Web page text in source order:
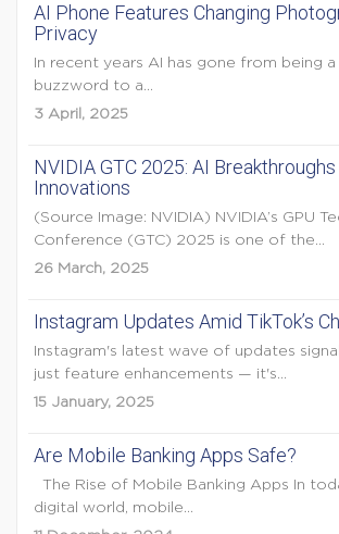
AI Phone Features Changing
Privacy
In recent years AI has gone from being
buzzword to a...
3 April, 2025
NVIDIA GTC 2025: AI Breakthroughs
Innovations
(Source Image: NVIDIA) NVIDIA’s GPU
Conference (GTC) 2025 is one of the...
26 March, 2025
Instagram Updates Amid TikTok’s
Instagram's latest wave of updates
just feature enhancements — it's...
15 January, 2025
Are Mobile Banking Apps Safe?
The Rise of Mobile Banking Apps In
digital world, mobile...